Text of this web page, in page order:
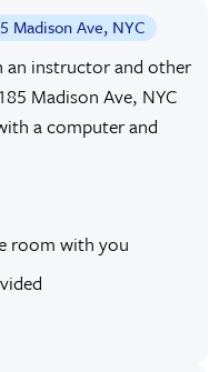
Madison Ave, NYC
an instructor and other
Madison Ave, NYC
a computer and
room with you